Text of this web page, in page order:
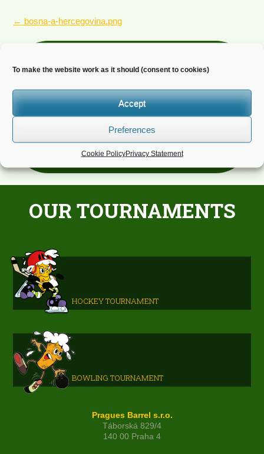
To make the website work as it should (consent to cookies)
Accept
Preferences
Cookie PolicyPrivacy Statement
POST
← bosna-a-hercegovina.png
Newsletter
Do you wish to receive news?
OUR TOURNAMENTS
HOCKEY TOURNAMENT
BOWLING TOURNAMENT
Pragues Barrel s.r.o.
Táborská 829/4
140 00 Praha 4